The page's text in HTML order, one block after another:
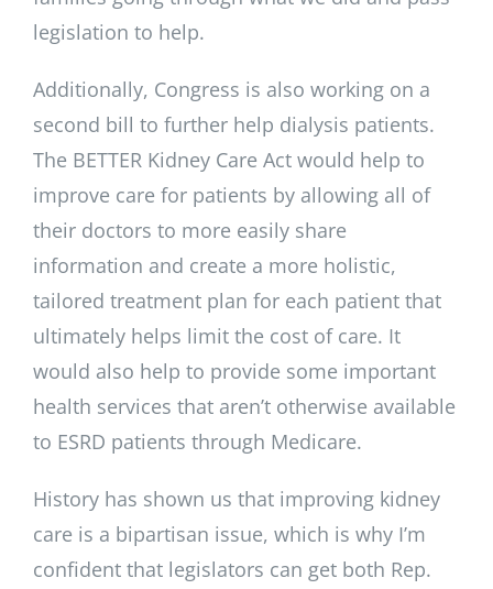
legislation to help.
Additionally, Congress is also working on a
second bill to further help dialysis patients.
The BETTER Kidney Care Act would help to
improve care for patients by allowing all of
their doctors to more easily share
information and create a more holistic,
tailored treatment plan for each patient that
ultimately helps limit the cost of care. It
would also help to provide some important
health services that aren’t otherwise available
to ESRD patients through Medicare.
History has shown us that improving kidney
care is a bipartisan issue, which is why I’m
confident that legislators can get both Rep.